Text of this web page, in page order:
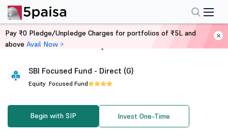
Home Mutual Funds
SBI Focused Fund - Direct (G)
Equity .Focused Fund
Begin with SIP Invest One-Time
Pay ₹0 Pledge/Unpledge Charges for portfolios of ₹5L and
above Avail Now >